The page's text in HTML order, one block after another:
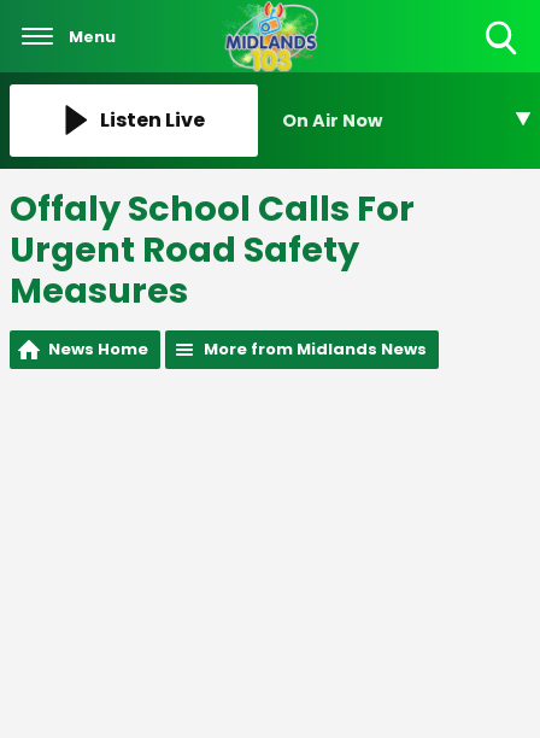
Menu
Listen Live On Air Now
Offaly School Calls For
Urgent Road Safety
Measures
News Home More from Midlands News